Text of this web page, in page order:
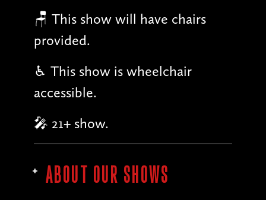
🪑 This show will have chairs
provided.
♿︎ This show is wheelchair
accessible.
🎤 21+ show.
ABOUT OUR SHOWS